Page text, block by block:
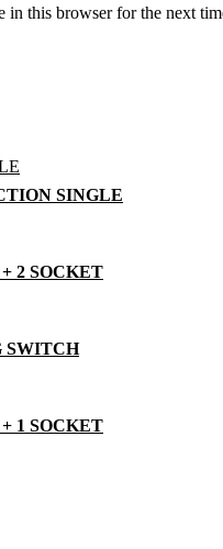
in this browser for the next
SINGLE
2 SOCKET
SWITCH
1 SOCKET